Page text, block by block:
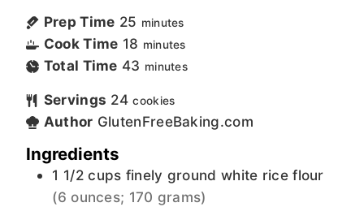
Prep Time 25 minutes
Cook Time 18 minutes
Total Time 43 minutes
Servings 24 cookies
Author GlutenFreeBaking.com
Ingredients
1 1/2 cups finely ground white rice flour
(6 ounces; 170 grams)